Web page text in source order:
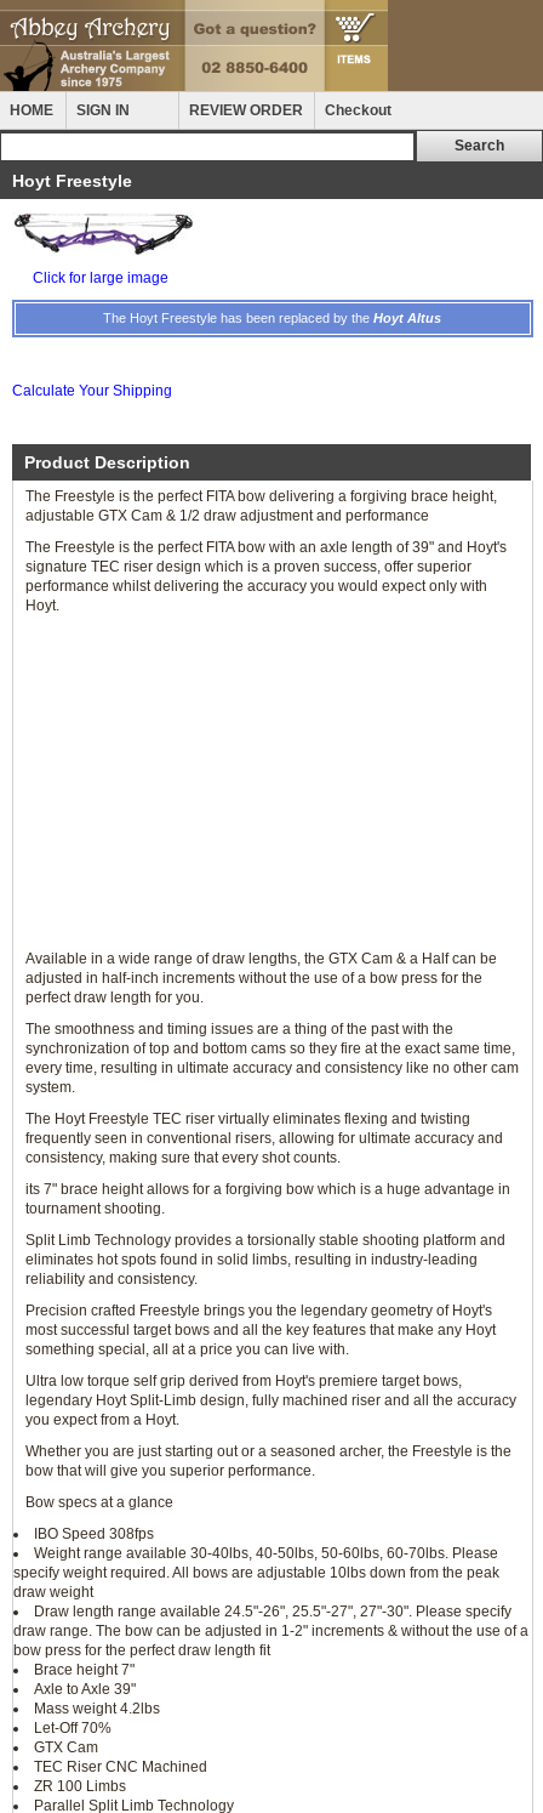
HOME SIGN IN REVIEW ORDER Checkout
Hoyt Freestyle
Click for large image
The Hoyt Freestyle has been replaced by the Hoyt Altus
Calculate Your Shipping
Product Description
The Freestyle is the perfect FITA bow delivering a forgiving brace height,
adjustable GTX Cam & 1/2 draw adjustment and performance
The Freestyle is the perfect FITA bow with an axle length of 39" and Hoyt's
signature TEC riser design which is a proven success, offer superior
performance whilst delivering the accuracy you would expect only with
Hoyt.
Available in a wide range of draw lengths, the GTX Cam & a Half can be
adjusted in half-inch increments without the use of a bow press for the
perfect draw length for you.
The smoothness and timing issues are a thing of the past with the
synchronization of top and bottom cams so they fire at the exact same time,
every time, resulting in ultimate accuracy and consistency like no other cam
system.
The Hoyt Freestyle TEC riser virtually eliminates flexing and twisting
frequently seen in conventional risers, allowing for ultimate accuracy and
consistency, making sure that every shot counts.
its 7" brace height allows for a forgiving bow which is a huge advantage in
tournament shooting.
Split Limb Technology provides a torsionally stable shooting platform and
eliminates hot spots found in solid limbs, resulting in industry-leading
reliability and consistency.
Precision crafted Freestyle brings you the legendary geometry of Hoyt's
most successful target bows and all the key features that make any Hoyt
something special, all at a price you can live with.
Ultra low torque self grip derived from Hoyt's premiere target bows,
legendary Hoyt Split-Limb design, fully machined riser and all the accuracy
you expect from a Hoyt.
Whether you are just starting out or a seasoned archer, the Freestyle is the
bow that will give you superior performance.
Bow specs at a glance
IBO Speed 308fps
Weight range available 30-40lbs, 40-50lbs, 50-60lbs, 60-70lbs. Please
specify weight required. All bows are adjustable 10lbs down from the peak
draw weight
Draw length range available 24.5"-26", 25.5"-27", 27"-30". Please specify
draw range. The bow can be adjusted in 1-2" increments & without the use of a
bow press for the perfect draw length fit
Brace height 7"
Axle to Axle 39"
Mass weight 4.2lbs
Let-Off 70%
GTX Cam
TEC Riser CNC Machined
ZR 100 Limbs
Parallel Split Limb Technology